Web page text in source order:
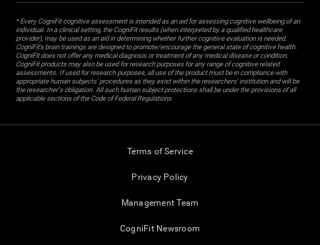
* Every CogniFit cognitive assessment is intended as an aid for assessing cognitive wellbeing of an
individual. In a clinical setting, the CogniFit results (when interpreted by a qualified healthcare
provider), may be used as an aid in determining whether further cognitive evaluation is needed.
CogniFit’s brain trainings are designed to promote/encourage the general state of cognitive health.
CogniFit does not offer any medical diagnosis or treatment of any medical disease or condition.
CogniFit products may also be used for research purposes for any range of cognitive related
assessments. If used for research purposes, all use of the product must be in compliance with
appropriate human subjects' procedures as they exist within the researchers' institution and will be
the researcher's obligation. All such human subject protections shall be under the provisions of all
applicable sections of the Code of Federal Regulations.
Terms of Service
Privacy Policy
Management Team
CogniFit Newsroom